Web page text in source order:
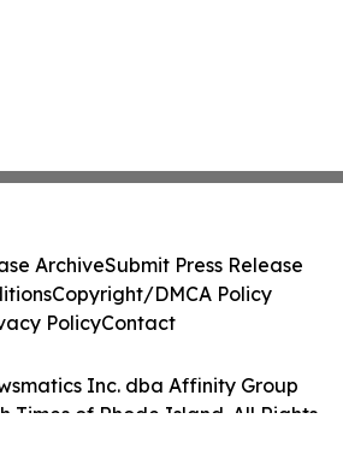
Inc. dba Affinity Group
Times of Rhode Island. All Rights
ArchiveSubmit Press Release
Copyright/DMCA Policy
PolicyContact